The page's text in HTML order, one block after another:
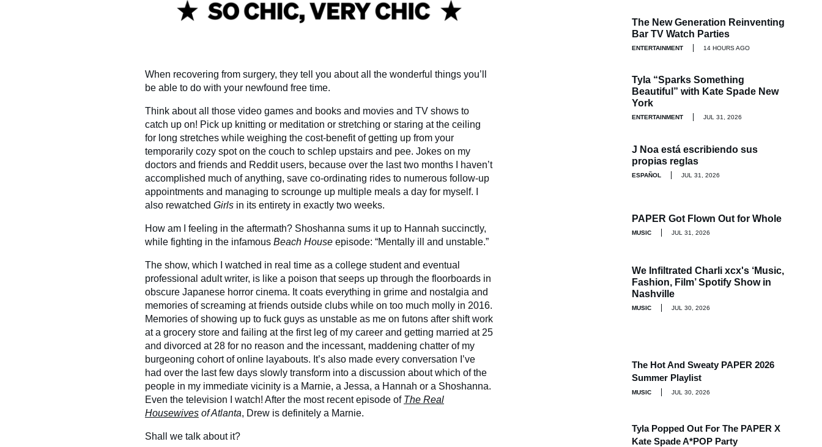
When recovering from surgery, they tell you about all the wonderful things you’ll
be able to do with your newfound free time.
Think about all those video games and books and movies and TV shows to
catch up on! Pick up knitting or meditation or stretching or staring at the ceiling
for long stretches while weighing the cost-benefit of getting up from your
temporarily cozy spot on the couch to schlep upstairs and pee. Jokes on my
doctors and friends and Reddit users, because over the last two months I haven’t
accomplished much of anything, save co-ordinating rides to numerous follow-up
appointments and managing to scrounge up multiple meals a day for myself. I
also rewatched Girls in its entirety in exactly two weeks.
How am I feeling in the aftermath? Shoshanna sums it up to Hannah succinctly,
while fighting in the infamous Beach House episode: “Mentally ill and unstable.”
The show, which I watched in real time as a college student and eventual
professional adult writer, is like a poison that seeps up through the floorboards in
obscure Japanese horror cinema. It coats everything in grime and nostalgia and
memories of screaming at friends outside clubs while on too much molly in 2016.
Memories of showing up to fuck guys as unstable as me on futons after shift work
at a grocery store and failing at the first leg of my career and getting married at 25
and divorced at 28 for no reason and the incessant, maddening chatter of my
burgeoning cohort of online layabouts. It’s also made every conversation I’ve
had over the last few days slowly transform into a discussion about which of the
people in my immediate vicinity is a Marnie, a Jessa, a Hannah or a Shoshanna.
Even the television I watch! After the most recent episode of The Real
Housewives of Atlanta, Drew is definitely a Marnie.
Shall we talk about it?
The New Generation Reinventing
Bar TV Watch Parties
ENTERTAINMENT 14 HOURS AGO
Tyla “Sparks Something
Beautiful” with Kate Spade New
York
ENTERTAINMENT JUL 31, 2026
J Noa está escribiendo sus
propias reglas
ESPAÑOL JUL 31, 2026
PAPER Got Flown Out for Whole
MUSIC JUL 31, 2026
We Infiltrated Charli xcx's ‘Music,
Fashion, Film’ Spotify Show in
Nashville
MUSIC JUL 30, 2026
The Hot And Sweaty PAPER 2026
Summer Playlist
MUSIC JUL 30, 2026
Tyla Popped Out For The PAPER X
Kate Spade A*POP Party